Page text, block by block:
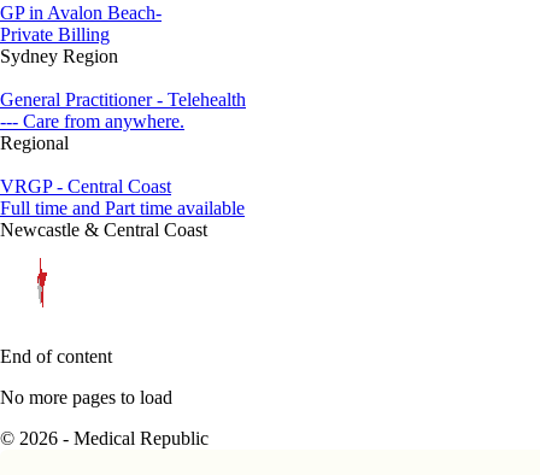
GP in Avalon Beach-
Private Billing
Sydney Region
General Practitioner - Telehealth
--- Care from anywhere.
Regional
VRGP - Central Coast
Full time and Part time available
Newcastle & Central Coast
End of content
No more pages to load
© 2026 - Medical Republic